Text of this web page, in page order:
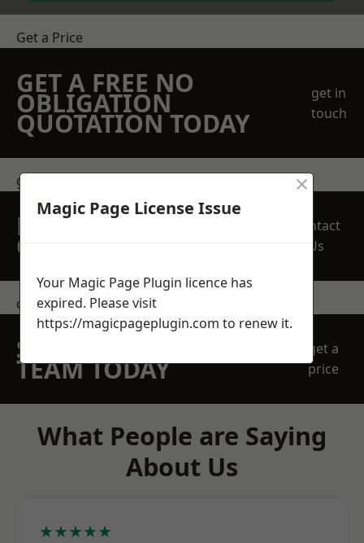
Get a Price
GET A FREE NO
OBLIGATION
QUOTATION TODAY
get in
touch
get in touch
REQUEST A FREE
QUOTE
Contact
Us
contact us
SPEAK WITH OUR
TEAM TODAY
get a
price
What People are Saying
About Us
★★★★★
Magic Page License Issue
×
Your Magic Page Plugin licence has
expired. Please visit
https://magicpageplugin.com to renew it.